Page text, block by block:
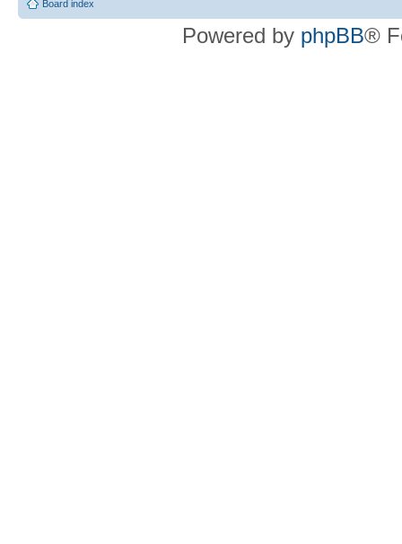
Board index
Powered by phpBB®